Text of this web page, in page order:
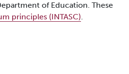
of Education. These
principles (INTASC).